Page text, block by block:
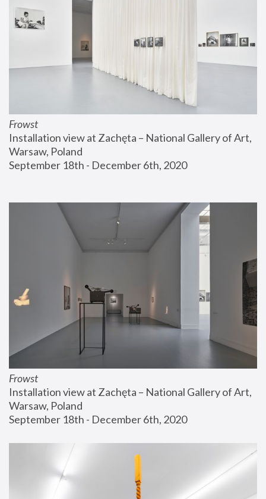
Frowst
Installation view at Zachęta – National Gallery of Art,
Warsaw, Poland
September 18th - December 6th, 2020
Frowst
Installation view at Zachęta – National Gallery of Art,
Warsaw, Poland
September 18th - December 6th, 2020